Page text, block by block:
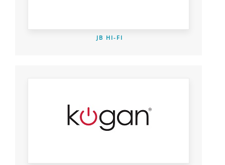
JB HI-FI